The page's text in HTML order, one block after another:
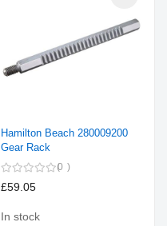
Hamilton Beach 280009200
Gear Rack
0
£59.05
In stock